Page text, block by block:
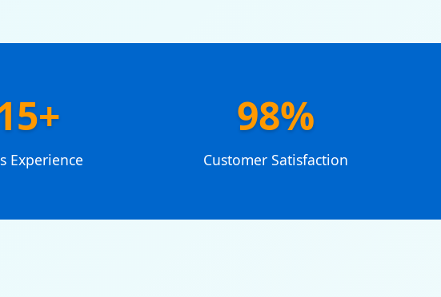
Experience
98%
Customer Satisfaction